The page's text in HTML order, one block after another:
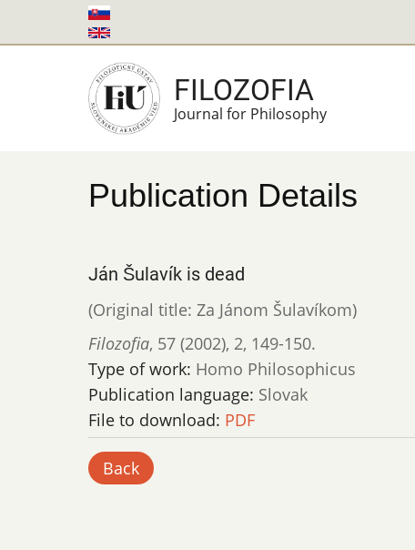
to
FILOZOFIA
Journal for Philosophy
Publication Details
Ján Šulavík is dead
(Original title: Za Jánom Šulavíkom)
Filozofia, 57 (2002), 2, 149-150.
Type of work: Homo Philosophicus
Publication language: Slovak
File to download: PDF
Back